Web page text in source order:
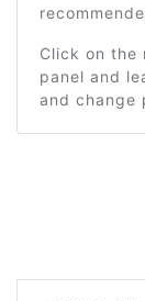
Click on the
panel and
and change